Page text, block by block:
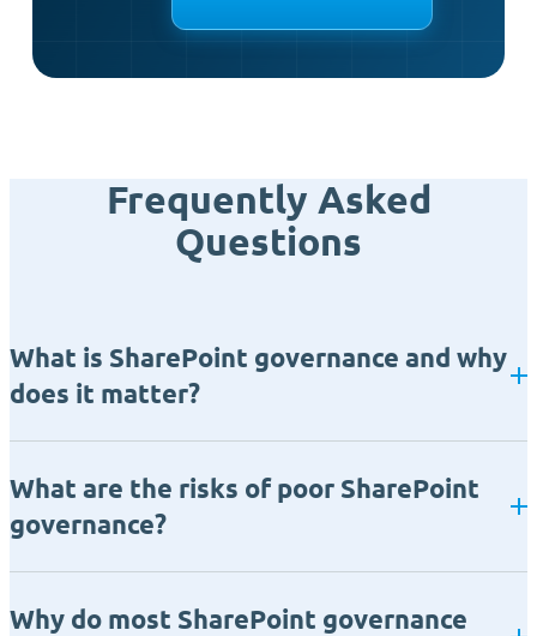
Frequently Asked
Questions
What is SharePoint governance and why
does it matter?
What are the risks of poor SharePoint
governance?
Why do most SharePoint governance